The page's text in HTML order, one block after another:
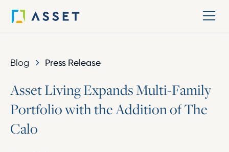
Blog Press Release
AssetLivingExpandsMulti-Family
PortfoliowiththeAdditionofThe
Calo